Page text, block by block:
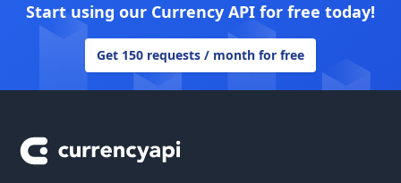
Start using our Currency API for free today!
Get 150 requests / month for free